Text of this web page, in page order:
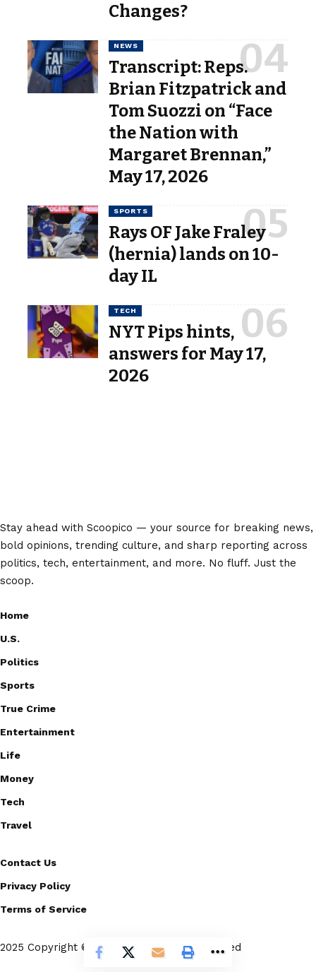
Changes?
NEWS
Transcript: Reps.
Brian Fitzpatrick and
Tom Suozzi on “Face
the Nation with
Margaret Brennan,”
May 17, 2026
SPORTS
Rays OF Jake Fraley
(hernia) lands on 10-
day IL
TECH
NYT Pips hints,
answers for May 17,
2026
Stay ahead with Scoopico — your source for breaking news,
bold opinions, trending culture, and sharp reporting across
politics, tech, entertainment, and more. No fluff. Just the
scoop.
Home
U.S.
Politics
Sports
True Crime
Entertainment
Life
Money
Tech
Travel
Contact Us
Privacy Policy
Terms of Service
2025 Copyright © Scoopico. All rights reserved